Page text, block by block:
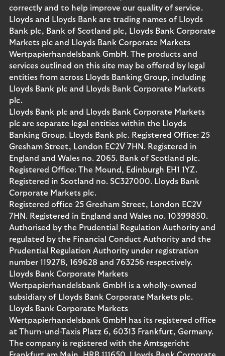
correctly and to help improve our quality of service.
Lloyds and Lloyds Bank are trading names of Lloyds
Bank plc, Bank of Scotland plc, Lloyds Bank Corporate
Markets plc and Lloyds Bank Corporate Markets
Wertpapierhandelsbank GmbH. The products and
services outlined on this site may be offered by legal
entities from across Lloyds Banking Group, including
Lloyds Bank plc and Lloyds Bank Corporate Markets
plc.
Lloyds Bank plc and Lloyds Bank Corporate Markets
plc are separate legal entities within the Lloyds
Banking Group. Lloyds Bank plc. Registered Office: 25
Gresham Street, London EC2V 7HN. Registered in
England and Wales no. 2065. Bank of Scotland plc.
Registered Office: The Mound, Edinburgh EH1 1YZ.
Registered in Scotland no. SC327000. Lloyds Bank
Corporate Markets plc.
Registered office 25 Gresham Street, London EC2V
7HN. Registered in England and Wales no. 10399850.
Authorised by the Prudential Regulation Authority and
regulated by the Financial Conduct Authority and the
Prudential Regulation Authority under registration
number 119278, 169628 and 763256 respectively.
Lloyds Bank Corporate Markets
Wertpapierhandelsbank GmbH is a wholly-owned
subsidiary of Lloyds Bank Corporate Markets plc.
Lloyds Bank Corporate Markets
Wertpapierhandelsbank GmbH has its registered office
at Thurn-und-Taxis Platz 6, 60313 Frankfurt, Germany.
The company is registered with the Amtsgericht